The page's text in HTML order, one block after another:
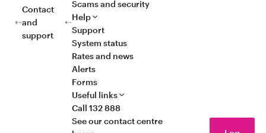
Contact
and
support
Scams and security
Help
Support
System status
Rates and news
Alerts
Forms
Useful links
Call 132 888
See our contact centre